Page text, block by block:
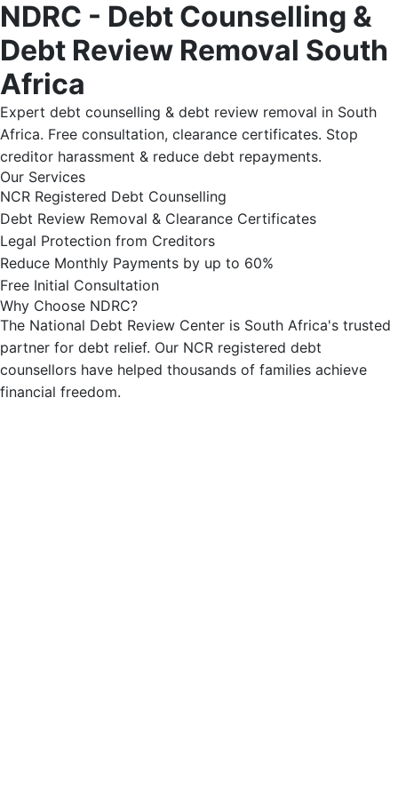
NDRC - Debt Counselling &
Debt Review Removal South
Africa
Expert debt counselling & debt review removal in South
Africa. Free consultation, clearance certificates. Stop
creditor harassment & reduce debt repayments.
Our Services
NCR Registered Debt Counselling
Debt Review Removal & Clearance Certificates
Legal Protection from Creditors
Reduce Monthly Payments by up to 60%
Free Initial Consultation
Why Choose NDRC?
The National Debt Review Center is South Africa's trusted
partner for debt relief. Our NCR registered debt
counsellors have helped thousands of families achieve
financial freedom.